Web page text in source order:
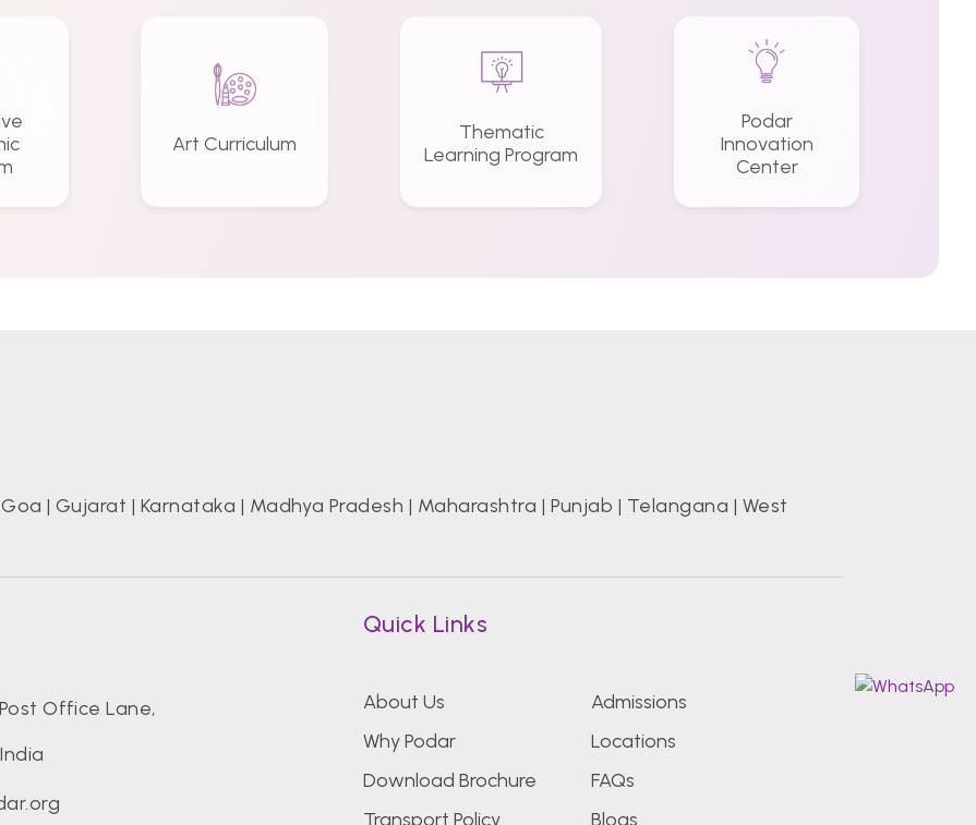
Art Curriculum
Thematic
Learning Program
Podar
Innovation
Center
Goa | Gujarat | Karnataka | Madhya Pradesh | Maharashtra | Punjab | Telangana | West
Office Lane,
Quick Links
About Us
Why Podar
Download Brochure
Transport Policy
Admissions
Locations
FAQs
Blogs